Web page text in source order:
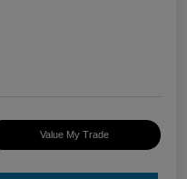
Value My Trade